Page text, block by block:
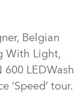
Belgian
With Light,
LEDWash
‘Speed’ tour.